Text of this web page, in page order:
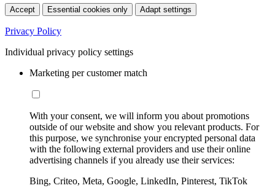
Accept Essential cookies only Adapt settings
Privacy Policy
Individual privacy policy settings
Marketing per customer match
With your consent, we will inform you about promotions
outside of our website and show you relevant products. For
this purpose, we synchronise your encrypted personal data
with the following external providers and use their online
advertising channels if you already use their services:
Bing, Criteo, Meta, Google, LinkedIn, Pinterest, TikTok